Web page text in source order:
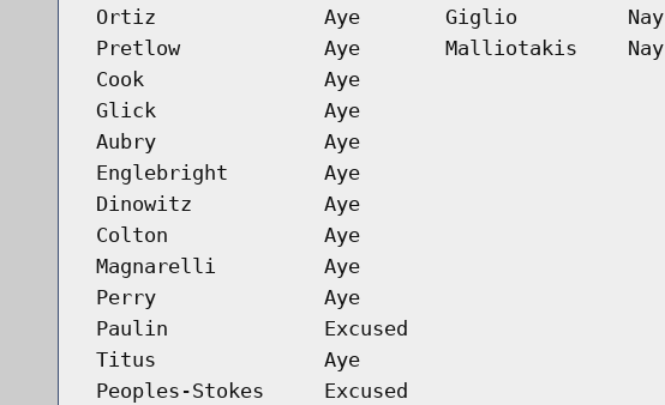
Ortiz
Aye Giglio
Nay
Pretlow
Aye Malliotakis
Nay
Cook
Aye
Glick
Aye
Aubry
Aye
Englebright
Aye
Dinowitz
Aye
Colton
Aye
Magnarelli
Aye
Perry
Aye
Paulin
Excused
Titus
Aye
Peoples-Stokes
Excused